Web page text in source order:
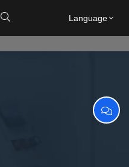
 Language